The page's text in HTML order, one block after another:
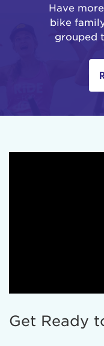
Have
bike
grouped
Get Ready